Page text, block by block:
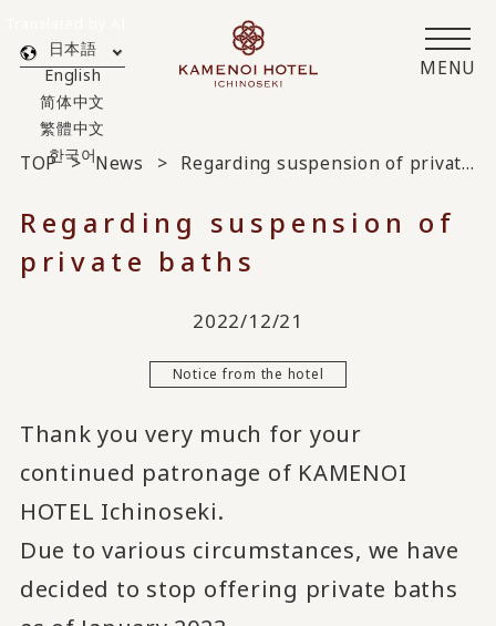
MENU
日本語
English
简体中文
繁體中文
한국어
TOP News Regarding suspension of private baths
Regarding suspension of
private baths
2022/12/21
Notice from the hotel
Thank you very much for your
continued patronage of KAMENOI
HOTEL Ichinoseki.
Due to various circumstances, we have
decided to stop offering private baths